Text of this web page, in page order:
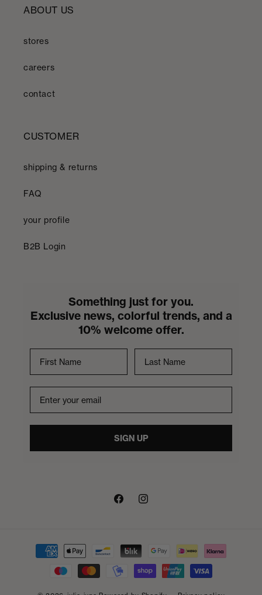
ABOUT US
stores
careers
contact
CUSTOMER
shipping & returns
FAQ
your profile
B2B Login
Something just for you.
Exclusive news, colorful trends, and a
10% welcome offer.
SIGN UP
FacebookInstagram
Payment
methods